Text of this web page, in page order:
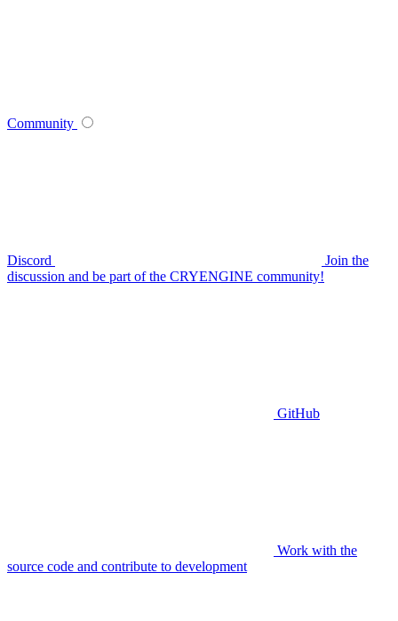
Community
Discord
Join the
discussion and be part of the CRYENGINE community!
GitHub
Work with the
source code and contribute to development